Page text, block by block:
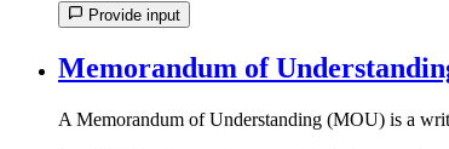
Provide input
Memorandum of
A Memorandum of Understanding (MOU) is a